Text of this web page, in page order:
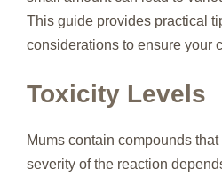
This guide provides practical
considerations to ensure your
Toxicity Levels
Mums contain compounds
severity of the reaction